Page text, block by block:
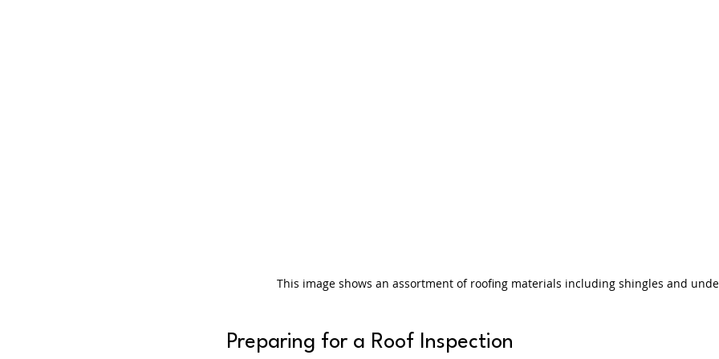
This image shows an assortment of roofing materials including shingles and
Preparing for a Roof Inspection